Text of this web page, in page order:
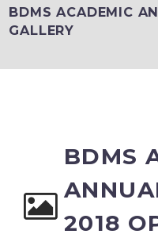
BDMS ACADEMIC
GALLERY
BDMS
2018